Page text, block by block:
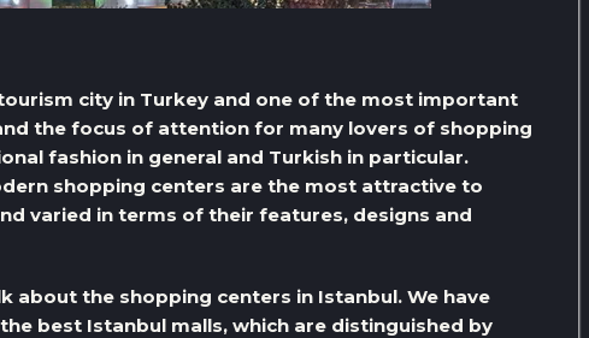
city in Turkey and one of the most important
the focus of attention for many lovers of shopping
fashion in general and Turkish in particular.
shopping centers are the most attractive to
varied in terms of their features, designs and
about the shopping centers in Istanbul. We have
best Istanbul malls, which are distinguished by